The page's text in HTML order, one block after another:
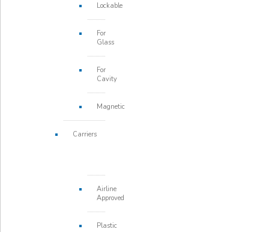
Lockable
For
Glass
For
Cavity
Magnetic
Carriers
Airline
Approved
Plastic